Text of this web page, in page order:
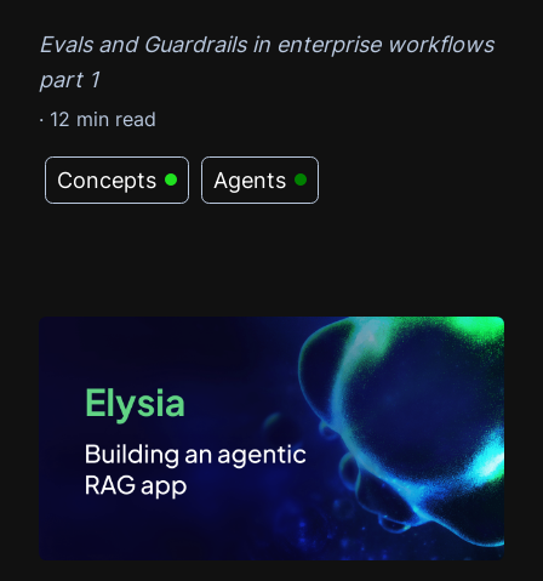
Evals and Guardrails in enterprise workflows
part 1
Concepts Agents
· 12 min read